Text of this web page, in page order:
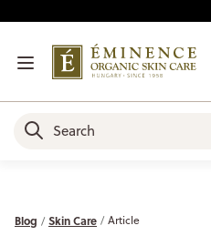
Blog Skin Care Article